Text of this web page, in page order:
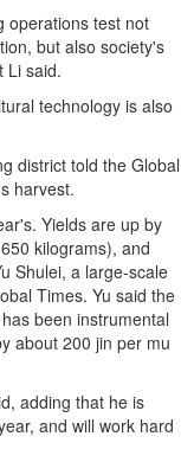
operations test not
but also society's
Li said.
technology is also
district told the Global
harvest.
Yields are up by
kilograms), and
Shulei, a large-scale
Times. Yu said the
been instrumental
about 200 jin per mu
adding that he is
and will work hard